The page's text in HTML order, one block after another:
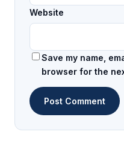
Website
Save my name,
browser for the